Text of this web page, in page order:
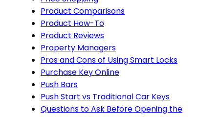
Product Comparisons
Product How-To
Product Reviews
Property Managers
Pros and Cons of Using Smart Locks
Purchase Key Online
Push Bars
Push Start vs Traditional Car Keys
Questions to Ask Before Opening the